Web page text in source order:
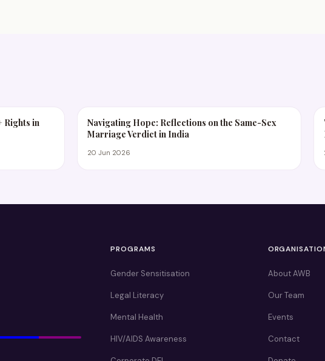
Rights in
Navigating Hope: Reflections on the Same-Sex
Marriage Verdict in India
20 Jun 2026
PROGRAMS
Gender Sensitisation
Legal Literacy
Mental Health
HIV/AIDS Awareness
About AWB
Our Team
Events
Contact